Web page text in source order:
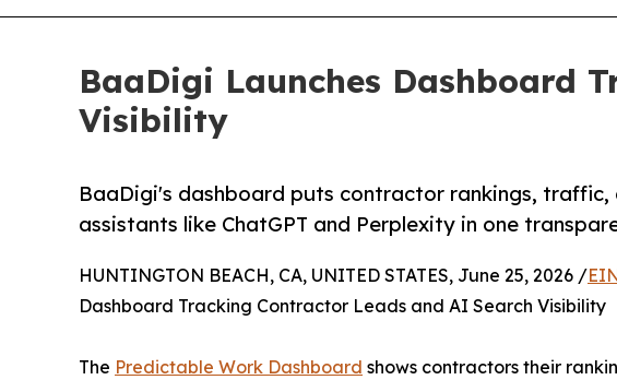
BaaDigi Launches Dashboard
Visibility
BaaDigi's dashboard puts contractor rankings, traffic,
assistants like ChatGPT and Perplexity in one
HUNTINGTON BEACH, CA, UNITED STATES, June 25, 2026 /
Dashboard Tracking Contractor Leads and AI Search Visibility
The Predictable Work Dashboard shows contractors their